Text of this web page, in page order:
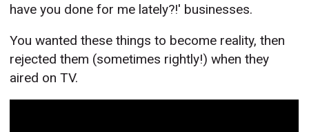
have you done for me lately?!' businesses.
You wanted these things to become reality, then
rejected them (sometimes rightly!) when they
aired on TV.